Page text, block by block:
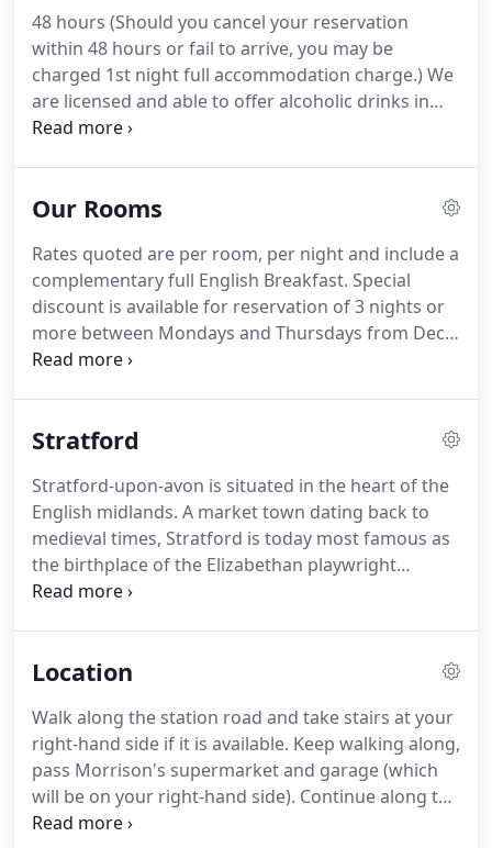
48 hours (Should you cancel your reservation
within 48 hours or fail to arrive, you may be
charged 1st night full accommodation charge.) We
are licensed and able to offer alcoholic drinks in
your room or our small guest lounge.
and enjoy your pre-theatre/pre-dinner drinks, a
two.At no extra cost to you, why not give a little
happiness to the special ones in your life?
Our Rooms
Rates quoted are per room, per night and include a
complementary full English Breakfast. Special
discount is available for reservation of 3 nights or
more between Mondays and Thursdays from Dec -
Feb. (Subject to availability) At a small extra charge
Moonraker's bedrooms are furnished to the
ensure complete comfort.All rooms have en-suite
shower/bath, wc, colour TV, hairdryer, clock radio,
tea and coffee making facilities.
Stratford
Stratford-upon-avon is situated in the heart of the
English midlands. A market town dating back to
medieval times, Stratford is today most famous as
the birthplace of the Elizabethan playwright
William Shakespeare.
theatre and enjoy the many attractions in the town
offer the gourmet, with a wide variety of well
priced restaurants offering local and international
cuisine.
Location
Walk along the station road and take stairs at your
right-hand side if it is available. Keep walking along,
pass Morrison's supermarket and garage (which
will be on your right-hand side). Continue along the
road, Moonraker House is situated on the right